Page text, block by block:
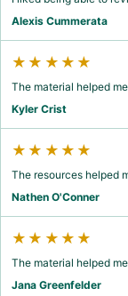
Alexis Cummerata
★★★★★
The material helped
Kyler Crist
★★★★★
The resources helped
Nathen O'Conner
★★★★★
The material helped
Jana Greenfelder